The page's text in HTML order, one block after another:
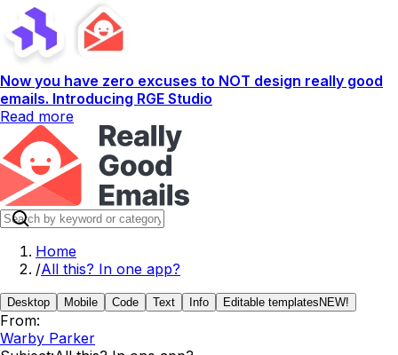
Now you have zero excuses to NOT design really good
emails. Introducing RGE Studio
Read more
Home
/All this? In one app?
Desktop Mobile Code Text Info Editable templates NEW!
From:
Warby Parker